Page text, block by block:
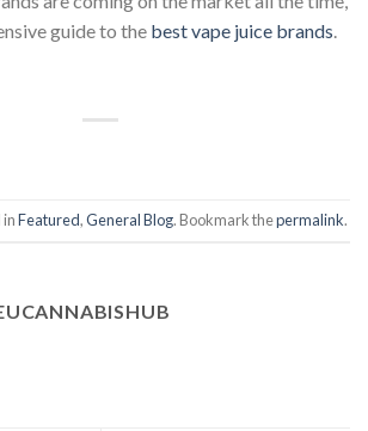
guide to the best vape juice brands.
Featured,General Blog. Bookmark thepermalink.